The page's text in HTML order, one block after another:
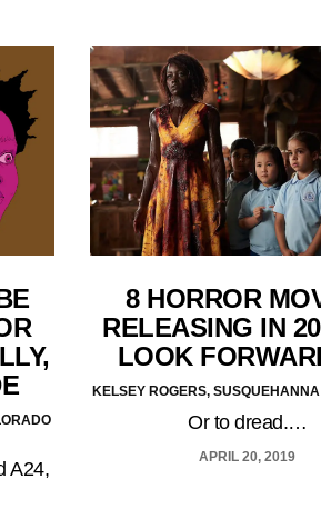
A24,
8 HORROR
RELEASING IN
LOOK
KELSEY ROGERS,
Or to dread.…
APRIL 20, 2019